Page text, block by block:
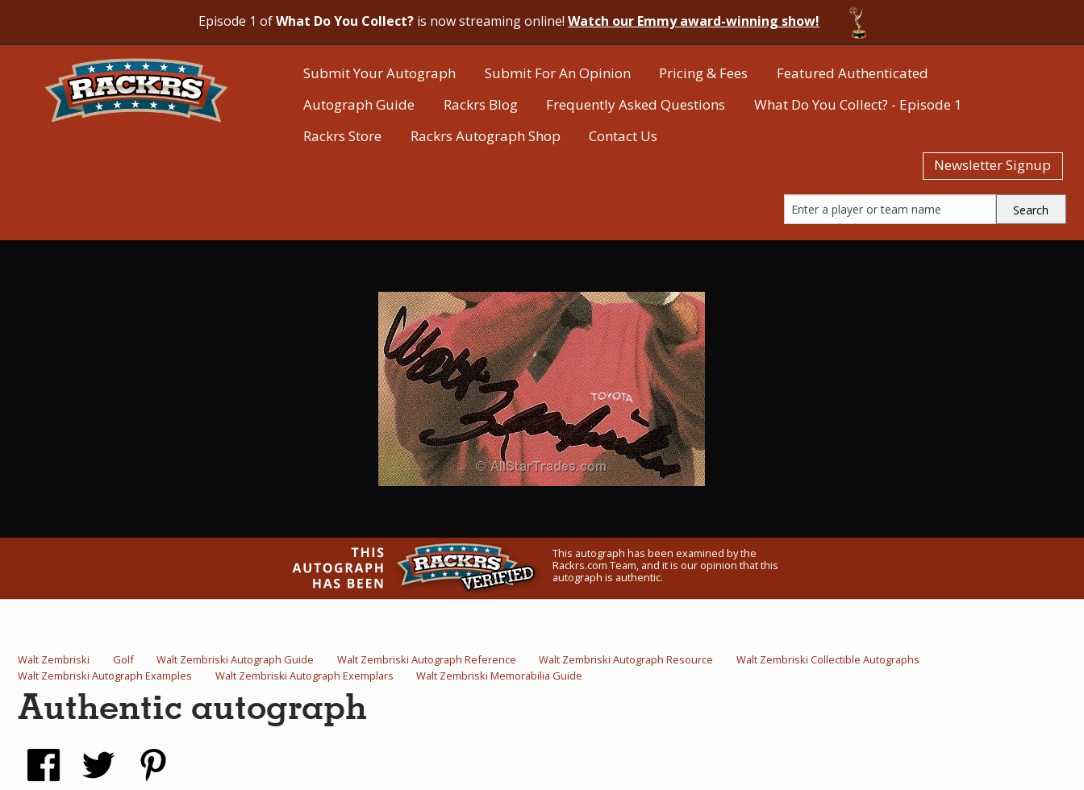
Episode 1 ofWhat Do You Collect? is now streaming online! Watch our Emmy award-winning show!
Submit Your Autograph Submit For An Opinion Pricing & Fees
Featured Authenticated
Autograph Guide
Rackrs Blog Frequently Asked Questions
What Do You Collect? - Episode 1
Rackrs Store
Rackrs Autograph Shop
Contact Us
Newsletter Signup
This autograph has been examined by the
Rackrs.com Team, and it is our opinion that this
autograph is authentic.
Walt Zembriski Golf Walt Zembriski Autograph Guide Walt Zembriski Autograph Reference Walt Zembriski Autograph Resource
Walt Zembriski Collectible Autographs
Walt Zembriski Autograph Examples
Walt Zembriski Autograph Exemplars Walt Zembriski Memorabilia Guide
Authentic autograph